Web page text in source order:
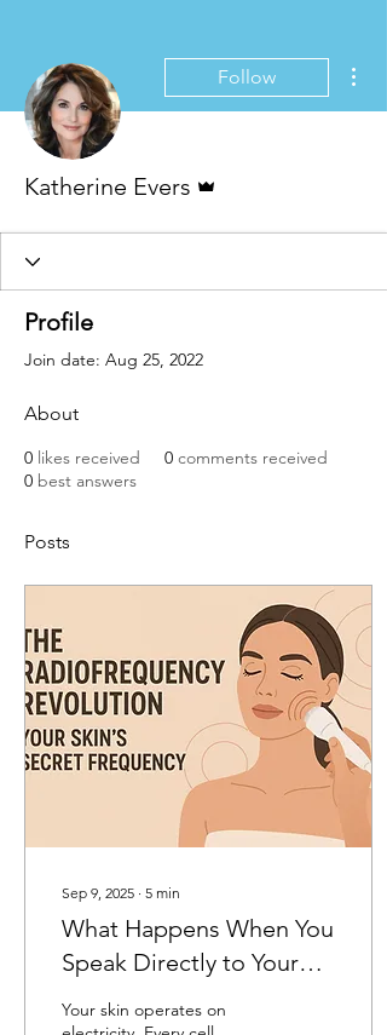
Follow
Katherine Evers
Profile
Join date: Aug 25, 2022
About
0 likes received 0 comments received
0 best answers
Posts
Sep 9, 2025 ∙ 5 min
What Happens When You
Speak Directly to Your
Cells in Their Native
Your skin operates on